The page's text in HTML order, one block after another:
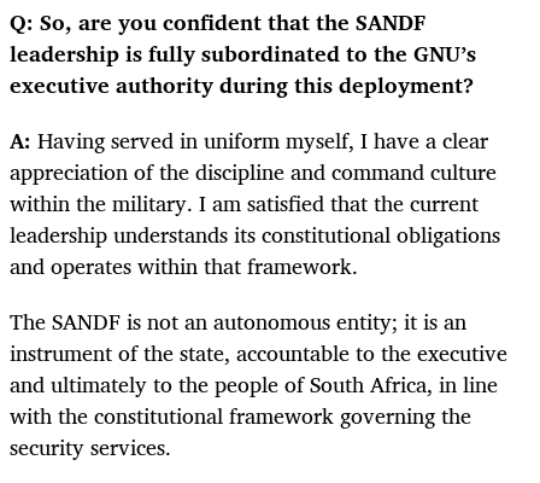
Q: So, are you confident that the SANDF
leadership is fully subordinated to the GNU’s
executive authority during this deployment?
A: Having served in uniform myself, I have a clear
appreciation of the discipline and command culture
within the military. I am satisfied that the current
leadership understands its constitutional obligations
and operates within that framework.
The SANDF is not an autonomous entity; it is an
instrument of the state, accountable to the executive
and ultimately to the people of South Africa, in line
with the constitutional framework governing the
security services.